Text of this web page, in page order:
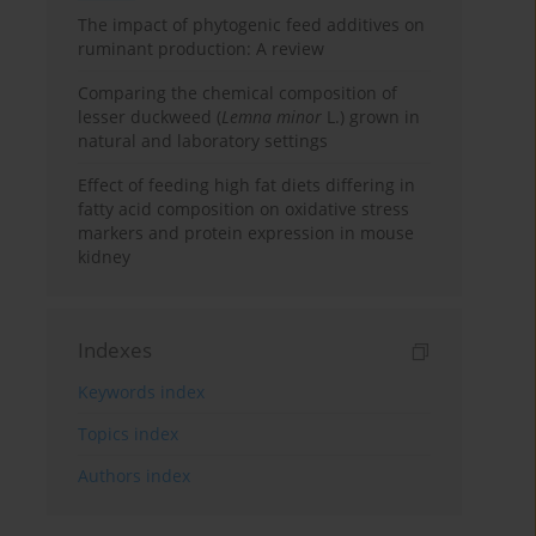
The impact of phytogenic feed additives on
ruminant production: A review
Comparing the chemical composition of
lesser duckweed (Lemna minor L.) grown in
natural and laboratory settings
Effect of feeding high fat diets differing in
fatty acid composition on oxidative stress
markers and protein expression in mouse
kidney
Indexes
Keywords index
Topics index
Authors index